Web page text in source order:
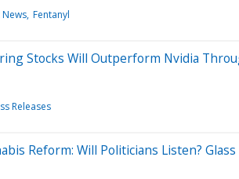
Fentanyl
Stocks Will Outperform Nvidia
Releases
Reform: Will Politicians Listen?